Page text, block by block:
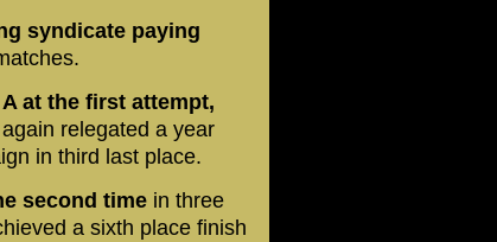
syndicate paying
at the first attempt,
relegated a year
in third last place.
second time in three
a sixth place finish